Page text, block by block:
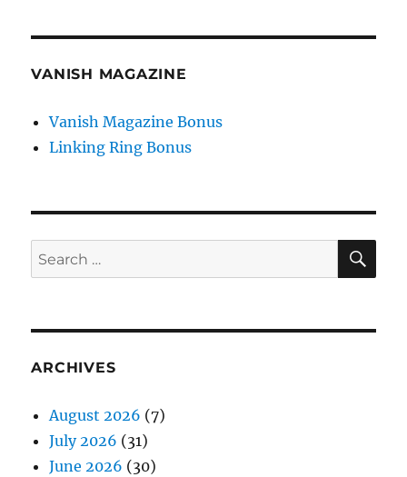
VANISH MAGAZINE
Vanish Magazine Bonus
Linking Ring Bonus
Search
for:
ARCHIVES
August 2026 (7)
July 2026 (31)
June 2026 (30)